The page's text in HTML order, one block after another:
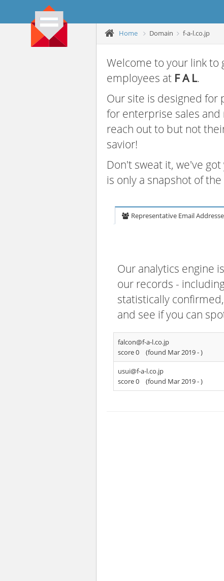
Home Domain f-a-l.co.jp
Welcome to your link
employees at F A L.
Our site is designed for
for enterprise sales and
reach out to but not
savior!
Don't sweat it, we've
is only a snapshot of
Representative Email
Our analytics engine
our records -
statistically
and see if you can
falcon@f-a-l.co.jp
score 0
(found Mar 2019 -)
usui@f-a-l.co.jp
score 0
(found Mar 2019 -)